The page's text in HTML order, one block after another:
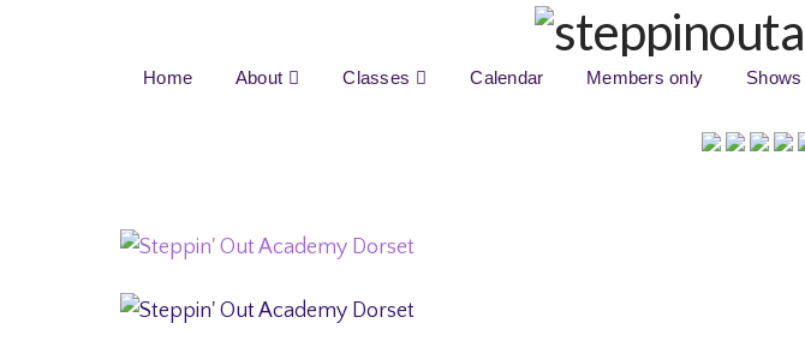
Home About Classes Calendar Members only Shows